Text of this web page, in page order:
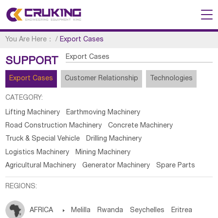
You Are Here： /Export Cases
SUPPORT Export Cases
Export Cases Customer Relationship Technologies
CATEGORY:
Lifting Machinery
Earthmoving Machinery
Road Construction Machinery
Concrete Machinery
Truck & Special Vehicle
Drilling Machinery
Logistics Machinery
Mining Machinery
Agricultural Machinery
Generator Machinery Spare Parts
REGIONS:
AFRICA  Melilla Rwanda Seychelles Eritrea